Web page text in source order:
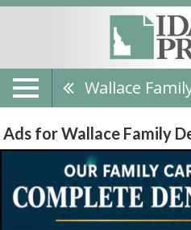
Wallace
Ads for Wallace Family